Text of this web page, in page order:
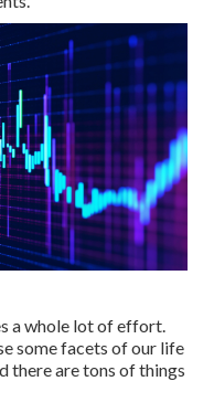
a whole lot of effort.
some facets of our life
there are tons of things